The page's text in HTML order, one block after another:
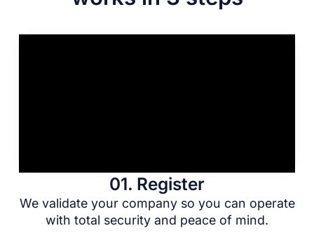
01. Register
We validate your company so you can operate
with total security and peace of mind.